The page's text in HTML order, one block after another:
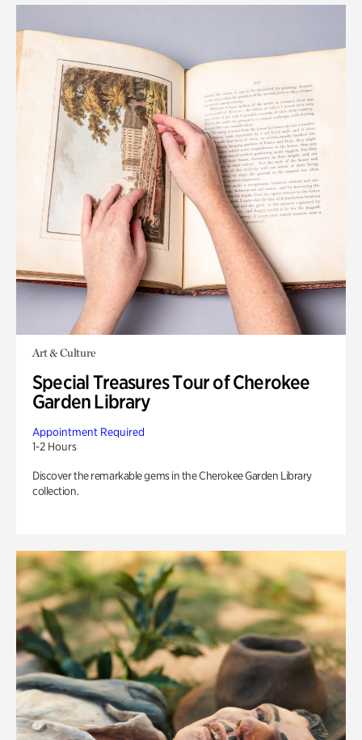
Art & Culture
Special Treasures Tour of Cherokee
Garden Library
Appointment Required
1-2 Hours
Discover the remarkable gems in the Cherokee Garden Library
collection.